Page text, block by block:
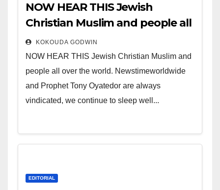
NOW HEAR THIS Jewish
Christian Muslim and people all
over the world.
KOKOUDA GODWIN
NOW HEAR THIS Jewish Christian Muslim and
people all over the world. Newstimeworldwide
and Prophet Tony Oyatedor are always
vindicated, we continue to sleep well...
EDITORIAL